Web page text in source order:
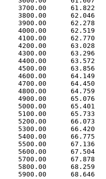
3700.00      61.822
3800.00      62.046
3900.00      62.278
4000.00      62.519
4100.00      62.770
4200.00      63.028
4300.00      63.296
4400.00      63.572
4500.00      63.856
4600.00      64.149
4700.00      64.450
4800.00      64.759
4900.00      65.076
5000.00      65.401
5100.00      65.733
5200.00      66.073
5300.00      66.420
5400.00      66.775
5500.00      67.136
5600.00      67.504
5700.00      67.878
5800.00      68.259
5900.00      68.646